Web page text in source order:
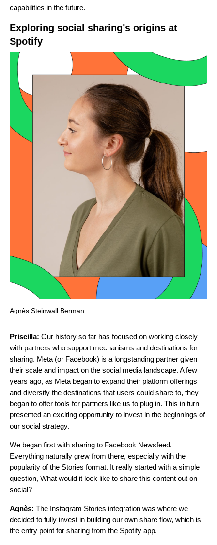
capabilities in the future.
Exploring social sharing’s origins at
Spotify
Agnès Steinwall Berman
Priscilla: Our history so far has focused on working closely
with partners who support mechanisms and destinations for
sharing. Meta (or Facebook) is a longstanding partner given
their scale and impact on the social media landscape. A few
years ago, as Meta began to expand their platform offerings
and diversify the destinations that users could share to, they
began to offer tools for partners like us to plug in. This in turn
presented an exciting opportunity to invest in the beginnings of
our social strategy.
We began first with sharing to Facebook Newsfeed.
Everything naturally grew from there, especially with the
popularity of the Stories format. It really started with a simple
question, What would it look like to share this content out on
social?
Agnès: The Instagram Stories integration was where we
decided to fully invest in building our own share flow, which is
the entry point for sharing from the Spotify app.